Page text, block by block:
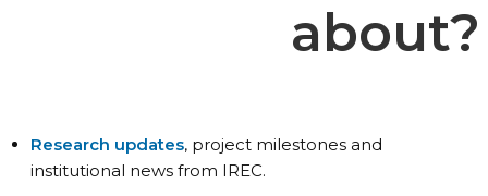
about?
Research updates, project milestones and
institutional news from IREC.